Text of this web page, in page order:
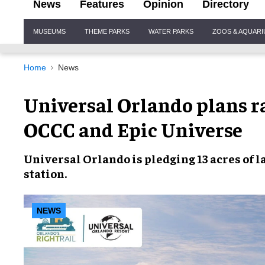
News Features Opinion Directory
Navigation
MUSEUMS THEME PARKS WATER PARKS ZOOS &
Home News
Universal Orlando plans
OCCC and Epic Universe
Universal Orlandois pledging13 acres of
station.
NEWS